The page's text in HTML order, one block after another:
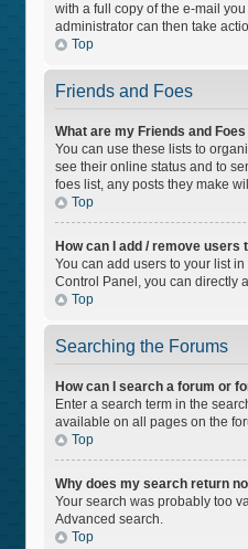
with a full copy of the e-mail
administrator can then take
Top
Friends and Foes
What are my Friends and
You can use these lists to
see their online status and to
foes list, any posts they make
Top
How can I add / remove
You can add users to your list
Control Panel, you can directly
Top
Searching the Forums
How can I search a forum or
Enter a search term in the
available on all pages on the
Top
Why does my search return
Your search was probably too
Advanced search.
Top